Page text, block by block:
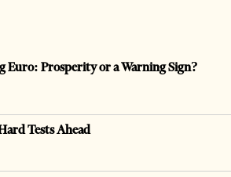
Euro: Prosperity or a Warning Sign?
Tests Ahead